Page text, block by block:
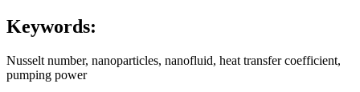
Keywords:
Nusselt number, nanoparticles, nanofluid, heat transfer coefficient,
pumping power